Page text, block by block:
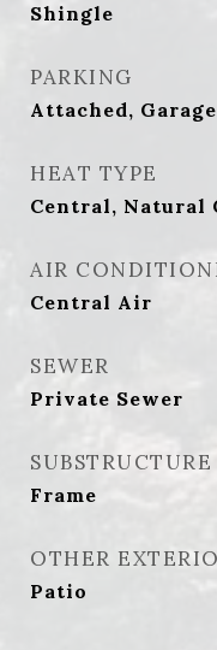
Shingle
PARKING
Attached,
HEAT TYPE
Central, Natural
AIR
Central Air
SEWER
Private Sewer
SUBSTRUCTURE
Frame
OTHER
Patio